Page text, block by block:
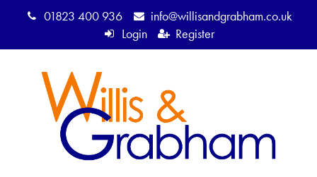
01823 400 936
info@willisandgrabham.co.uk
Login
Register